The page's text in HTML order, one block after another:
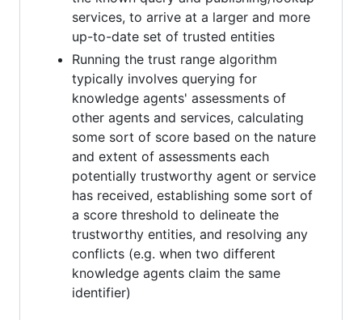
services, to arrive at a larger and more
up-to-date set of trusted entities
Running the trust range algorithm
typically involves querying for
knowledge agents' assessments of
other agents and services, calculating
some sort of score based on the nature
and extent of assessments each
potentially trustworthy agent or service
has received, establishing some sort of
a score threshold to delineate the
trustworthy entities, and resolving any
conflicts (e.g. when two different
knowledge agents claim the same
identifier)